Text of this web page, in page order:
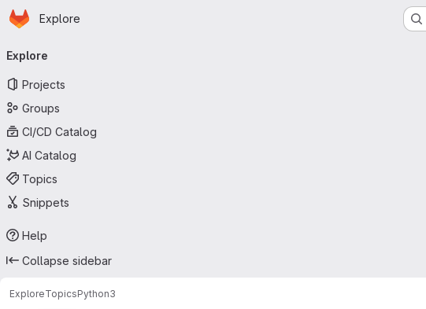
Skip to main content
Homepage
Explore
navigation
Explore
Projects
Groups
CI/CD Catalog
AI Catalog
Topics
Snippets
Help
Collapse sidebar
ExploreTopicsPython3